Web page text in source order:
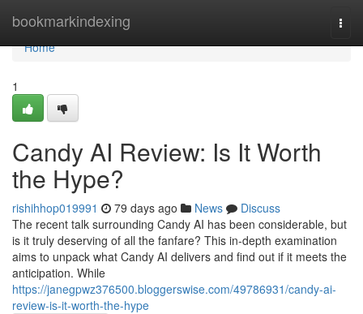
bookmarkindexing
Home
Home
1
Candy AI Review: Is It Worth
the Hype?
rishihhop019991 79 days ago News
Discuss
The recent talk surrounding Candy AI has been considerable, but
is it truly deserving of all the fanfare? This in-depth examination
aims to unpack what Candy AI delivers and find out if it meets the
anticipation. While
https://janegpwz376500.bloggerswise.com/49786931/candy-ai-
review-is-it-worth-the-hype